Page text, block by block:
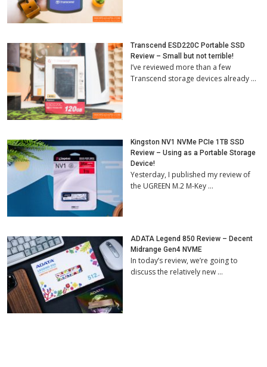
Transcend ESD220C Portable SSD
Review – Small but not terrible!
I’ve reviewed more than a few
Transcend storage devices already …
Kingston NV1 NVMe PCIe 1TB SSD
Review – Using as a Portable Storage
Device!
Yesterday, I published my review of
the UGREEN M.2 M-Key …
ADATA Legend 850 Review – Decent
Midrange Gen4 NVME
In today’s review, we’re going to
discuss the relatively new …